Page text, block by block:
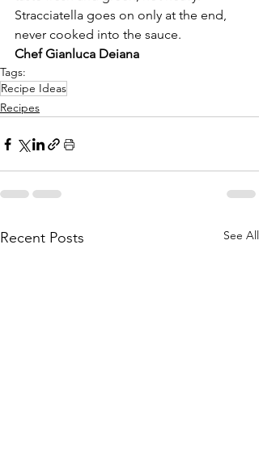
Stracciatella goes on only at the end,
never cooked into the sauce.
Chef Gianluca Deiana
Tags:
Recipe Ideas
Recipes
Recent Posts See All